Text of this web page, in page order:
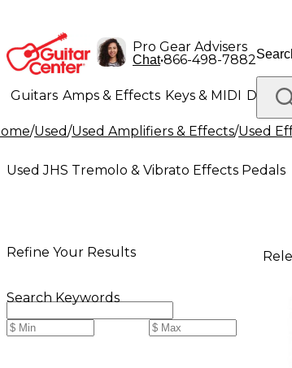
Pro Gear Advisers
Chat•866-498-7882
Guitars Amps & Effects Keys & MIDI Drums
Lighting Band & Orchestra Platinum Gear
/Used/Used Amplifiers & Effects/Used
Used JHS Tremolo & Vibrato Effects Pedals
Refine Your Results
Search Keywords